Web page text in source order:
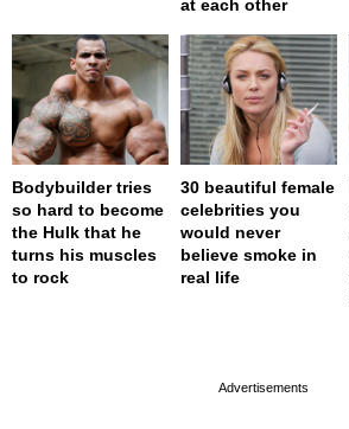
at each other
Bodybuilder tries
so hard to become
the Hulk that he
turns his muscles
to rock
30 beautiful female
celebrities you
would never
believe smoke in
real life